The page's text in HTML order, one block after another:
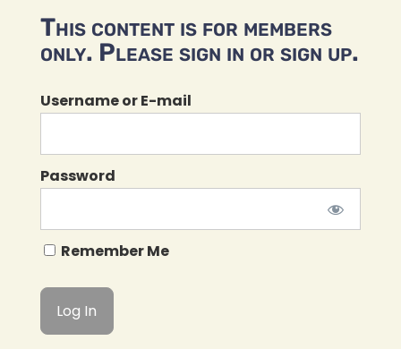
This content is for members
only. Please sign in or sign up.
Username or E-mail
Password
Remember Me